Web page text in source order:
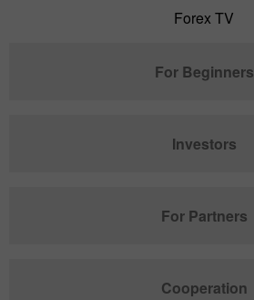
Forex TV
For Beginners
Investors
For Partners
Cooperation